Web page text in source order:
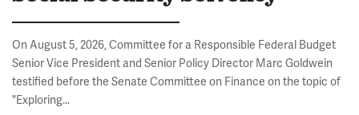
On August 5, 2026, Committee for a Responsible Federal Budget
Senior Vice President and Senior Policy Director Marc Goldwein
testified before the Senate Committee on Finance on the topic of
"Exploring...